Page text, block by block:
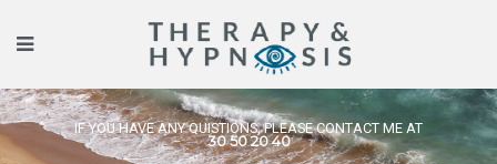
IF YOU HAVE ANY QUISTIONS, PLEASE CONTACT ME AT
30 50 20 40